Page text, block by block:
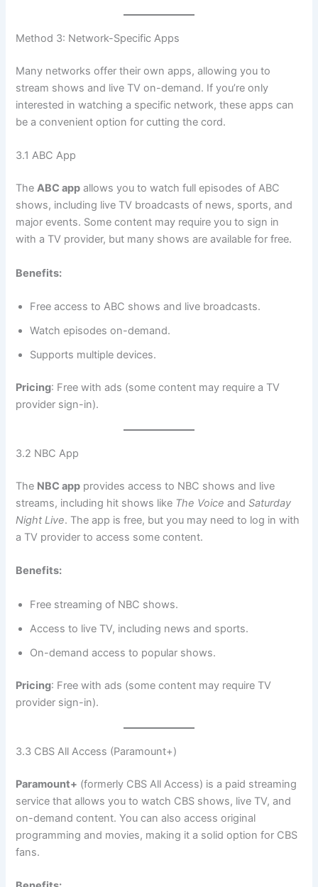
Method 3: Network-Specific Apps
Many networks offer their own apps, allowing you to
stream shows and live TV on-demand. If you’re only
interested in watching a specific network, these apps can
be a convenient option for cutting the cord.
3.1 ABC App
TheABC app allows you to watch full episodes of ABC
shows, including live TV broadcasts of news, sports, and
major events. Some content may require you to sign in
with a TV provider, but many shows are available for free.
Benefits:
Free access to ABC shows and live broadcasts.
Watch episodes on-demand.
Supports multiple devices.
Pricing: Free with ads (some content may require a TV
provider sign-in).
3.2 NBC App
The NBC app provides access to NBC shows and live
streams, including hit shows like The Voice andSaturday
Night Live. The app is free, but you may need to log in with
a TV provider to access some content.
Benefits:
Free streaming of NBC shows.
Access to live TV, including news and sports.
On-demand access to popular shows.
Pricing: Free with ads (some content may require TV
provider sign-in).
3.3 CBS All Access (Paramount+)
Paramount+ (formerly CBS All Access) is a paid streaming
service that allows you to watch CBS shows, live TV, and
on-demand content. You can also access original
programming and movies, making it a solid option for CBS
fans.